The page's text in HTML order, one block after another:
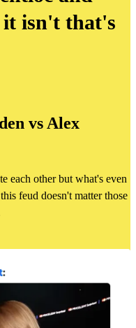
it isn't that's
vs Alex
each other but what's even
feud doesn't matter those